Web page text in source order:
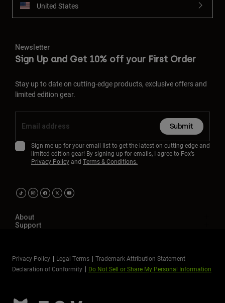
United States
Newsletter
Sign Up and Get 10% off your First Order
Stay up to date on cutting-edge products, exclusive offers and
limited edition gear.
Submit
Sign me up for your email list to get the latest on cutting-edge and
limited edition gear! By signing up for emails, I agree to Fox’s
Privacy Policyand Terms & Conditions.
About
Support
Privacy Policy Legal Terms
Trademark Attribution Statement
Declaration of Conformity
Do Not Sell or Share My Personal Information